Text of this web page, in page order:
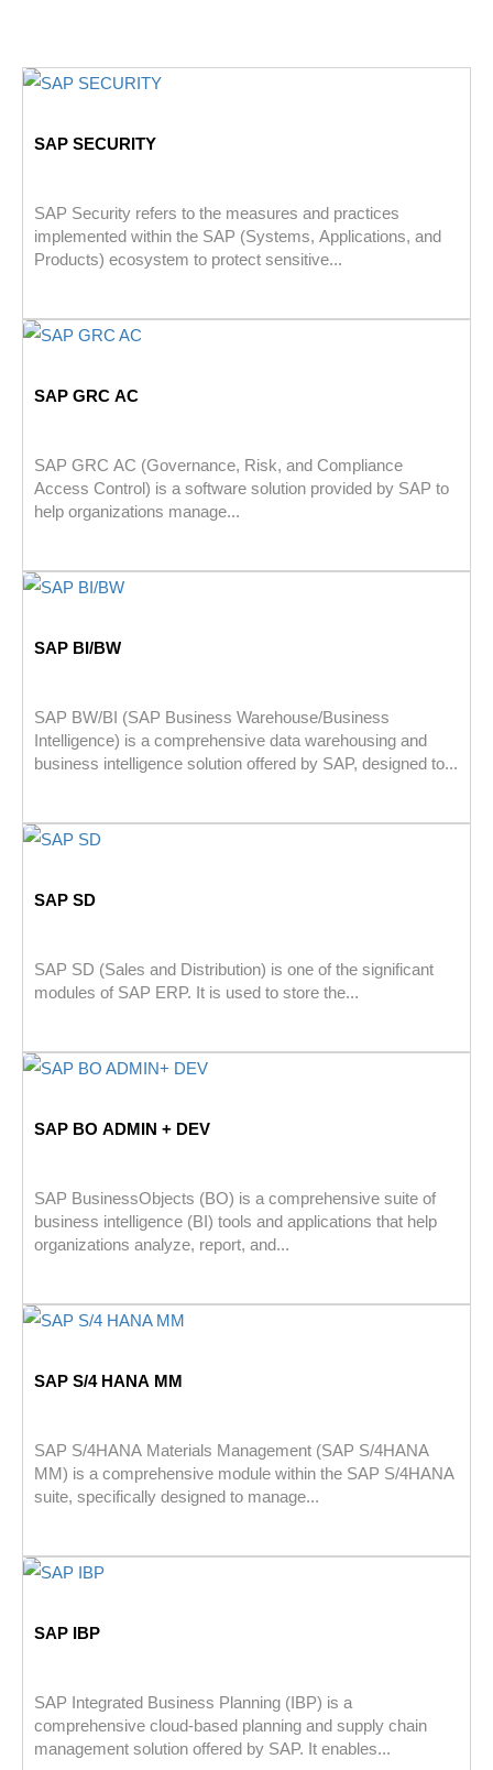
SAP SECURITY
SAP Security refers to the measures and practices
implemented within the SAP (Systems, Applications, and
Products) ecosystem to protect sensitive...
SAP GRC AC
SAP GRC AC (Governance, Risk, and Compliance
Access Control) is a software solution provided by SAP to
help organizations manage...
SAP BI/BW
SAP BW/BI (SAP Business Warehouse/Business
Intelligence) is a comprehensive data warehousing and
business intelligence solution offered by SAP, designed to...
SAP SD
SAP SD (Sales and Distribution) is one of the significant
modules of SAP ERP. It is used to store the...
SAP BO ADMIN + DEV
SAP BusinessObjects (BO) is a comprehensive suite of
business intelligence (BI) tools and applications that help
organizations analyze, report, and...
SAP S/4 HANA MM
SAP S/4HANA Materials Management (SAP S/4HANA
MM) is a comprehensive module within the SAP S/4HANA
suite, specifically designed to manage...
SAP IBP
SAP Integrated Business Planning (IBP) is a
comprehensive cloud-based planning and supply chain
management solution offered by SAP. It enables...